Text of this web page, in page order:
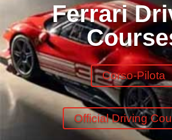
Ferrari
Corso-Pilota
Official Driving